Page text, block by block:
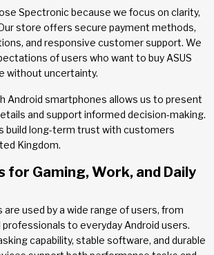
Spectronic because we focus on clarity,
store offers secure payment methods,
and responsive customer support. We
of users who want to buy ASUS
without uncertainty.
Android smartphones allows us to present
and support informed decision-making.
build long-term trust with customers
Kingdom.
for Gaming, Work, and Daily
are used by a wide range of users, from
to everyday Android users.
capability, stable software, and durable